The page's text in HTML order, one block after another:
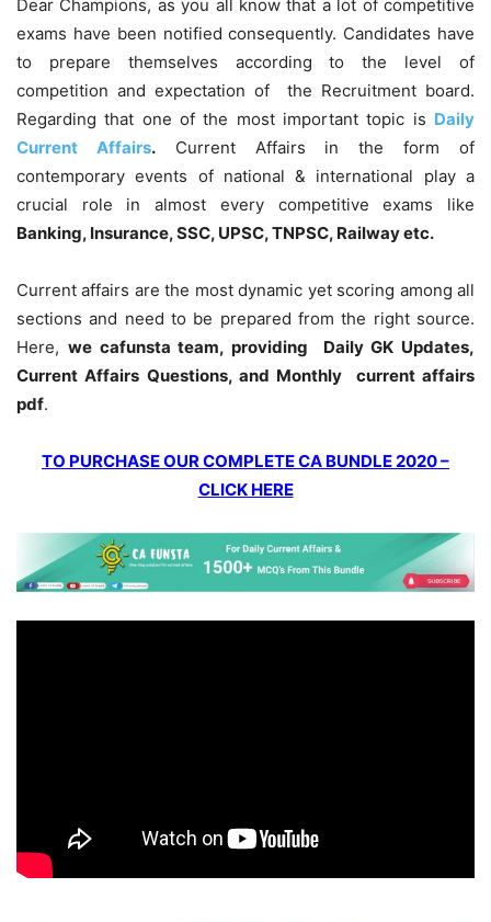
Dear Champions, as you all know that a lot of competitive
exams have been notified consequently. Candidates have
to prepare themselves according to the level of
competition and expectation of the Recruitment board.
Regarding that one of the most important topic is Daily
Current Affairs.Current Affairs in the form of
contemporary events of national & international play a
crucial role in almost every competitive exams like
Banking, Insurance, SSC, UPSC, TNPSC, Railway etc.
Current affairs are the most dynamic yet scoring among all
sections and need to be prepared from the right source.
Here, we cafunsta team, providing Daily GK Updates,
Current Affairs Questions, and Monthly current affairs
pdf.
TO PURCHASE OUR COMPLETE CA BUNDLE 2020 –
CLICK HERE